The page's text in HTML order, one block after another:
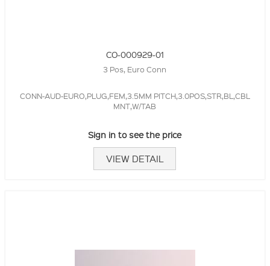
CO-000929-01
3 Pos, Euro Conn
CONN-AUD-EURO,PLUG,FEM,3.5MM PITCH,3.0POS,STR,BL,CBL
MNT,W/TAB
Sign in to see the price
VIEW DETAIL